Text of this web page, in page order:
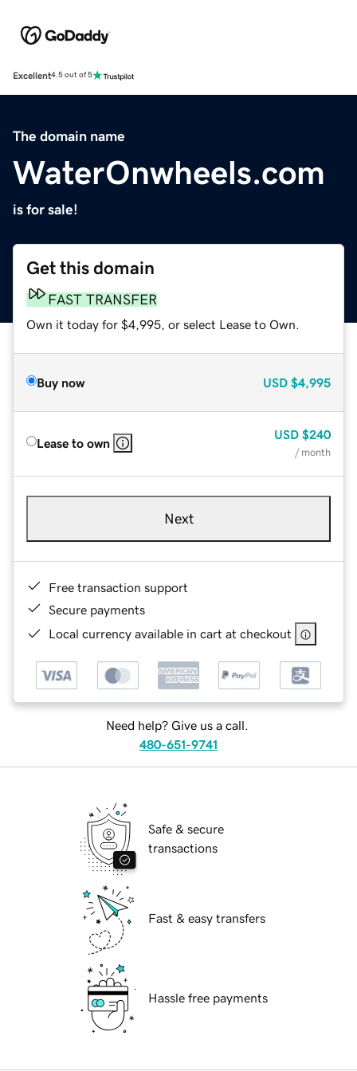
Excellent4.5 out of 5
The domain name
WaterOnwheels.com
is for sale!
Get this domain
FAST TRANSFER
Own it today for $4,995, or select Lease to Own.
Buy now USD $4,995
Lease to own
USD $240
/ month
Next
Free transaction support
Secure payments
Local currency available in cart at checkout
Need help? Give us a call.
480-651-9741
Safe & secure
transactions
Fast & easy transfers
Hassle free payments